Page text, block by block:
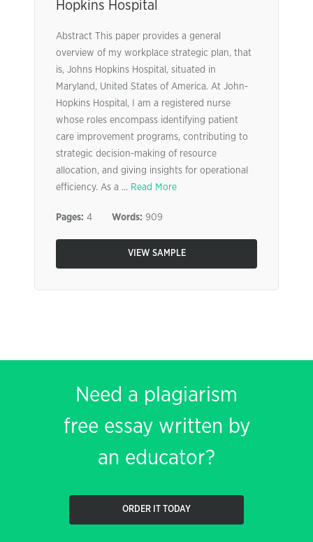
Hopkins Hospital
Abstract This paper provides a general
overview of my workplace strategic plan, that
is, Johns Hopkins Hospital, situated in
Maryland, United States of America. At John-
Hopkins Hospital, I am a registered nurse
whose roles encompass identifying patient
care improvement programs, contributing to
strategic decision-making of resource
allocation, and giving insights for operational
efficiency. As a ... Read More
Pages: 4 Words: 909
VIEW SAMPLE
Need a plagiarism
free essay written by
an educator?
ORDER IT TODAY